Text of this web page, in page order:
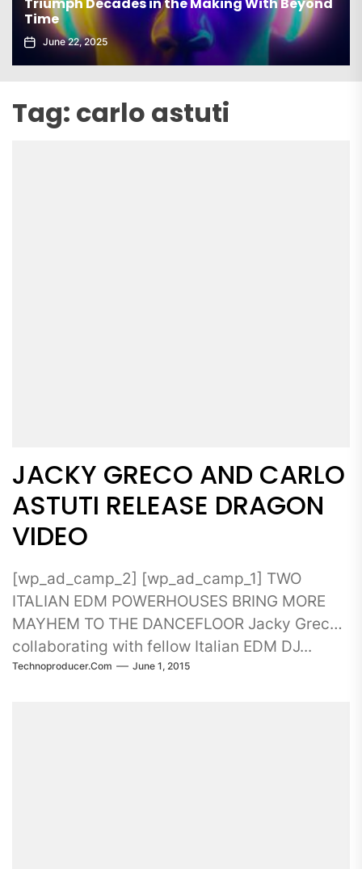
Echoes’
June 5, 2025
Tag: carlo astuti
JACKY GRECO AND CARLO
ASTUTI RELEASE DRAGON
VIDEO
[wp_ad_camp_2] [wp_ad_camp_1] TWO
ITALIAN EDM POWERHOUSES BRING MORE
MAYHEM TO THE DANCEFLOOR Jacky Greco
collaborating with fellow Italian EDM DJ...
Technoproducer.com June 1, 2015